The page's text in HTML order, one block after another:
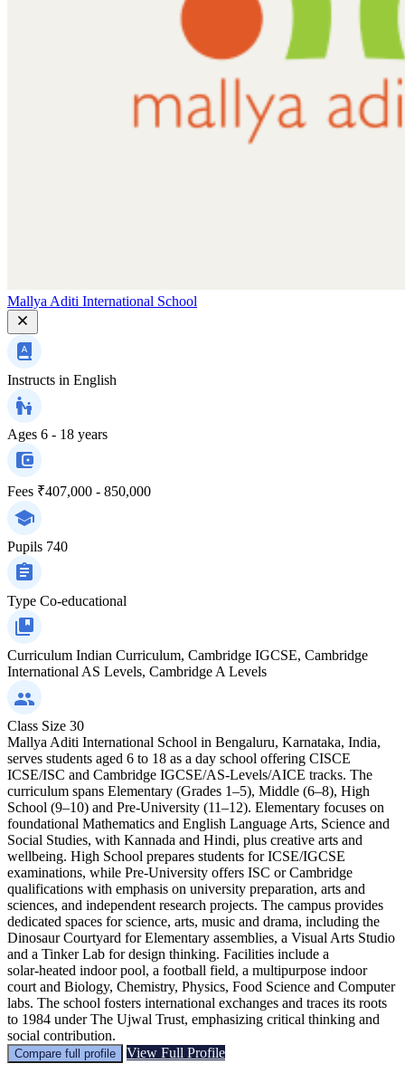
Mallya Aditi International School
Instructs in English
Ages 6 - 18 years
Fees ₹407,000 - 850,000
Pupils 740
Type Co-educational
Curriculum Indian Curriculum, Cambridge IGCSE, Cambridge
International AS Levels, Cambridge A Levels
Class Size 30
Mallya Aditi International School in Bengaluru, Karnataka, India,
serves students aged 6 to 18 as a day school offering CISCE
ICSE/ISC and Cambridge IGCSE/AS‑Levels/AICE tracks. The
curriculum spans Elementary (Grades 1–5), Middle (6–8), High
School (9–10) and Pre‑University (11–12). Elementary focuses on
foundational Mathematics and English Language Arts, Science and
Social Studies, with Kannada and Hindi, plus creative arts and
wellbeing. High School prepares students for ICSE/IGCSE
examinations, while Pre‑University offers ISC or Cambridge
qualifications with emphasis on university preparation, arts and
sciences, and independent research projects. The campus provides
dedicated spaces for science, arts, music and drama, including the
Dinosaur Courtyard for Elementary assemblies, a Visual Arts Studio
and a Tinker Lab for design thinking. Facilities include a
solar‑heated indoor pool, a football field, a multipurpose indoor
court and Biology, Chemistry, Physics, Food Science and Computer
labs. The school fosters international exchanges and traces its roots
to 1984 under The Ujwal Trust, emphasizing critical thinking and
social contribution.
Compare full profile View Full Profile